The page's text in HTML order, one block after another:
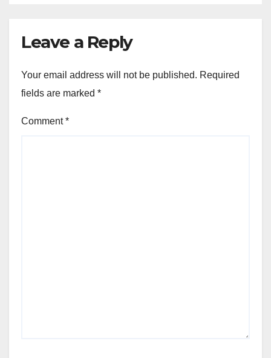
Leave a Reply
Your email address will not be published. Required
fields are marked *
Comment*